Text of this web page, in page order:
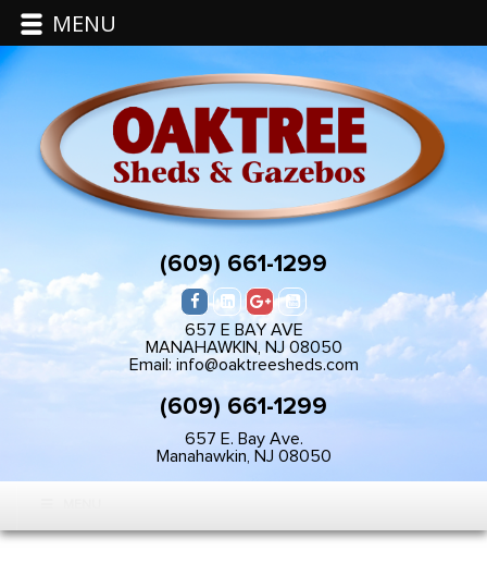
(609) 661-1299
657 E BAY AVE
MANAHAWKIN, NJ 08050
Email: info@oaktreesheds.com
(609) 661-1299
657 E. Bay Ave.
Manahawkin, NJ 08050
MENU